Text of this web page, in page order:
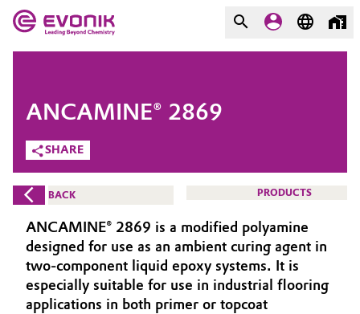
Market
Additive Manufacturing
Adhesives & Sealants
Aerospace
Agriculture
Evonik - Leading Beyond
Chemistry
What drives us
About Evonik
We go beyond
Purpose
COMPANY
SHARE
ANCAMINE® 2869
BACK PRODUCTS
ANCAMINE® 2869 is a modified polyamine
designed for use as an ambient curing agent in
two-component liquid epoxy systems. It is
especially suitable for use in industrial flooring
applications in both primer or topcoat